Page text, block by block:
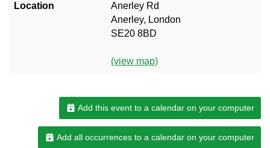
Location
Anerley Rd
Anerley, London
SE20 8BD
(view map)
Add this event to a calendar on your computer
Add all occurrences to a calendar on your computer